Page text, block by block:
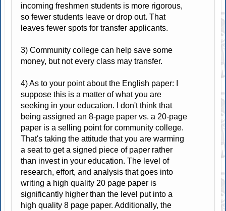
incoming freshmen students is more rigorous,
so fewer students leave or drop out. That
leaves fewer spots for transfer applicants.
3) Community college can help save some
money, but not every class may transfer.
4) As to your point about the English paper: I
suppose this is a matter of what you are
seeking in your education. I don't think that
being assigned an 8-page paper vs. a 20-page
paper is a selling point for community college.
That's taking the attitude that you are warming
a seat to get a signed piece of paper rather
than invest in your education. The level of
research, effort, and analysis that goes into
writing a high quality 20 page paper is
significantly higher than the level put into a
high quality 8 page paper. Additionally, the